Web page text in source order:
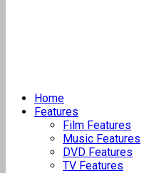
Home
Features
Film Features
Music Features
DVD Features
TV Features